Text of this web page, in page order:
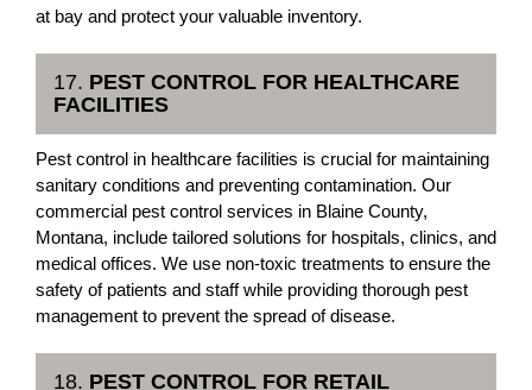
at bay and protect your valuable inventory.
17. PEST CONTROL FOR HEALTHCARE
FACILITIES
Pest control in healthcare facilities is crucial for maintaining
sanitary conditions and preventing contamination. Our
commercial pest control services in Blaine County,
Montana, include tailored solutions for hospitals, clinics, and
medical offices. We use non-toxic treatments to ensure the
safety of patients and staff while providing thorough pest
management to prevent the spread of disease.
18. PEST CONTROL FOR RETAIL